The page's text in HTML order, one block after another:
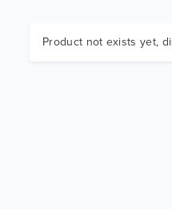
Product not exists yet,